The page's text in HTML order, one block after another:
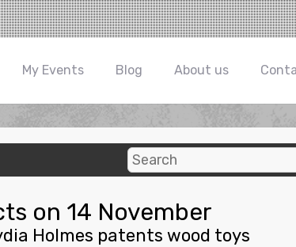
My Events Blog About us
on 14 November
Holmes patents wood toys